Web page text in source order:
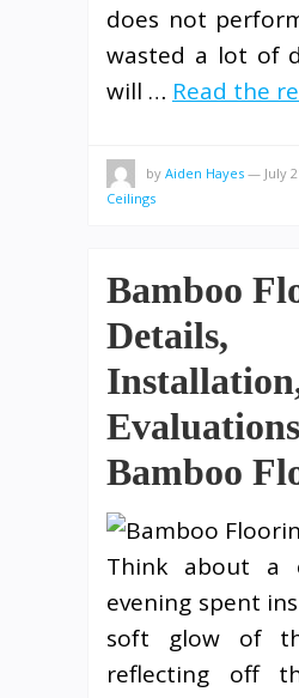
does not
wasted a lot of
will … Read the
by Aiden Hayes — July
Ceilings
Bamboo
Details,
Bamboo
Think about a
evening spent
soft glow of
reflecting off